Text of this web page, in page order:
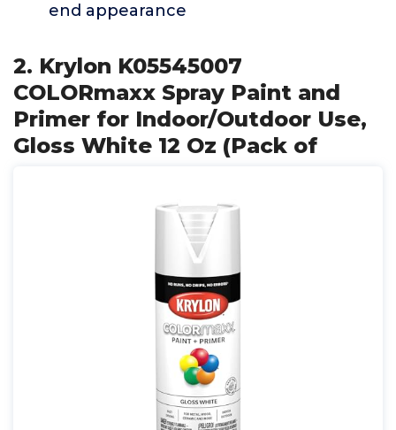
end appearance
2. Krylon K05545007
COLORmaxx Spray Paint and
Primer for Indoor/Outdoor Use,
Gloss White 12 Oz (Pack of